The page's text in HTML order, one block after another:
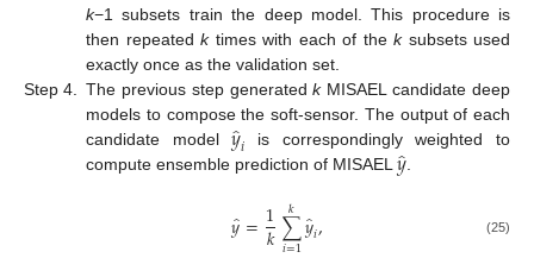
k−1 subsets train the deep model. This procedure is
then repeated ktimes with each of the ksubsets used
exactly once as the validation set.
Step 4.
The previous step generatedkMISAEL candidate deep
models to compose the soft-sensor. The output of each
candidate model𝑦̂
𝑖 is correspondingly weighted to
compute ensemble prediction of MISAEL 𝑦̂
𝑦=1
𝑘∑
𝑖=1
𝑘 𝑦̂𝑖, (25)